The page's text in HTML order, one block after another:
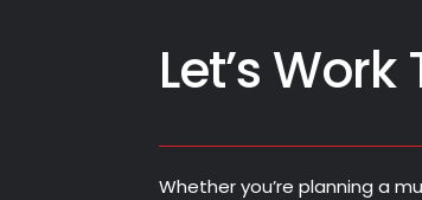
Let’s
Whether you’re planning a